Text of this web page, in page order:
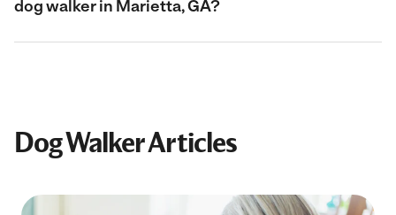
dog walker in Marietta, GA?
Dog Walker Articles